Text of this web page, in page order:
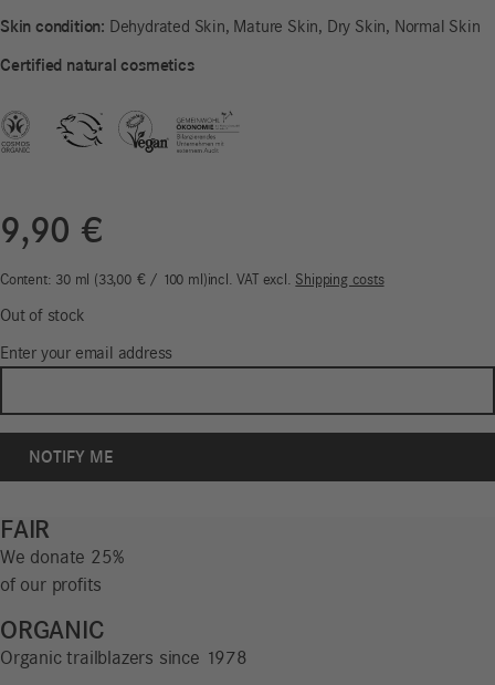
Skin condition: Dehydrated Skin, Mature Skin, Dry Skin, Normal Skin
Certified natural cosmetics
9,90 €
Content: 30 ml 33,00 €/ 100 ml incl. VAT excl. Shipping costs
Out of stock
Enter your email address
FAIR
We donate 25%
of our profits
ORGANIC
Organic trailblazers since 1978